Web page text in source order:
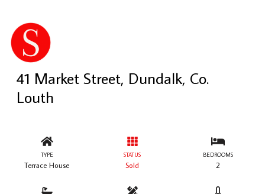
41 Market Street, Dundalk, Co.
Louth
TYPE
Terrace House
STATUS
Sold
BEDROOMS
2